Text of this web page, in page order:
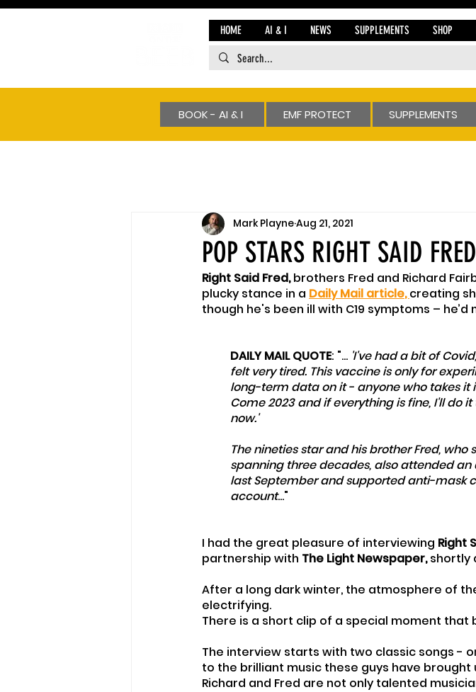
HOME AI & I NEWS SUPPLEMENTS SHOP
BOOK - AI & I EMF PROTECT SUPPLEMENTS
POP STARS RIGHT SAID
Mark PlayneAug 21, 2021
Right Said Fred, brothers Fred and Richard
plucky stance in a Daily Mail article, creating
though he's been ill with C19 symptoms –
DAILY MAIL QUOTE: "... 'I've had a bit of
felt very tired. This vaccine is only for
long-term data on it - anyone who takes it
Come 2023 and if everything is fine, I'll do
now.'
The nineties star and his brother Fred,
spanning three decades, also attended
last September and supported anti-mask
account..."
I had the great pleasure of interviewing Right
partnership with The Light Newspaper, shortly
After a long dark winter, the atmosphere of
electrifying.
There is a short clip of a special moment
The interview starts with two classic songs -
to the brilliant music these guys have brought
Richard and Fred are not only talented